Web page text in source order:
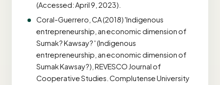
(Accessed: April 9, 2023).
Coral-Guerrero, CA (2018) 'Indigenous
entrepreneurship, an economic dimension of
Sumak? Kawsay? ' (Indigenous
entrepreneurship, an economic dimension of
Sumak Kawsay?), REVESCO Journal of
Cooperative Studies. Complutense University